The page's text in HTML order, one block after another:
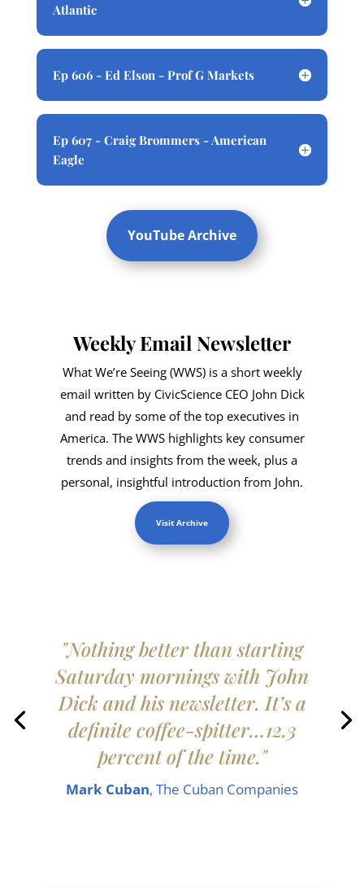
Atlantic
Ep 606 - Ed Elson - Prof G Markets
Ep 607 - Craig Brommers - American
Eagle
YouTube Archive
Weekly Email Newsletter
What We’re Seeing (WWS) is a short weekly
email written by CivicScience CEO John Dick
and read by some of the top executives in
America. The WWS highlights key consumer
trends and insights from the week, plus a
personal, insightful introduction from John.
Visit Archive
"Nothing better than starting
Saturday mornings with John
Dick and his newsletter. It’s a
definite coffee-spitter…12.3
percent of the time."
Mark Cuban, The Cuban Companies